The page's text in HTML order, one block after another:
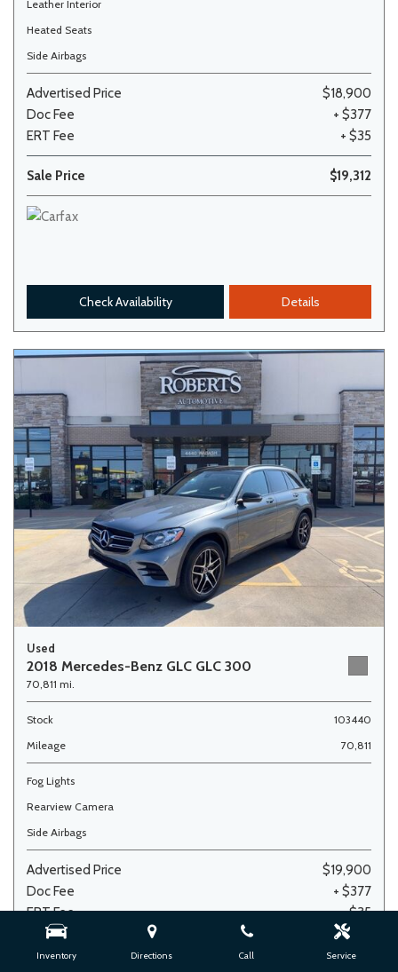
Inventory Directions Call Service
Leather Interior
Heated Seats
Side Airbags
Advertised Price
$18,900
Doc Fee
+ $377
ERT Fee
+ $35
Sale Price $19,312
Check Availability Details
Used
2018 Mercedes-Benz GLC GLC 300
70,811 mi.
Stock
103440
Mileage
70,811
Fog Lights
Rearview Camera
Side Airbags
Advertised Price
$19,900
Doc Fee
+ $377
ERT Fee
+ $35
Sale Price $20,312